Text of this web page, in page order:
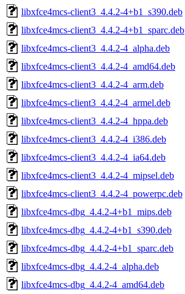
libxfce4mcs-client3_4.4.2-4+b1_s390.deb
libxfce4mcs-client3_4.4.2-4+b1_sparc.deb
libxfce4mcs-client3_4.4.2-4_alpha.deb
libxfce4mcs-client3_4.4.2-4_amd64.deb
libxfce4mcs-client3_4.4.2-4_arm.deb
libxfce4mcs-client3_4.4.2-4_armel.deb
libxfce4mcs-client3_4.4.2-4_hppa.deb
libxfce4mcs-client3_4.4.2-4_i386.deb
libxfce4mcs-client3_4.4.2-4_ia64.deb
libxfce4mcs-client3_4.4.2-4_mipsel.deb
libxfce4mcs-client3_4.4.2-4_powerpc.deb
libxfce4mcs-dbg_4.4.2-4+b1_mips.deb
libxfce4mcs-dbg_4.4.2-4+b1_s390.deb
libxfce4mcs-dbg_4.4.2-4+b1_sparc.deb
libxfce4mcs-dbg_4.4.2-4_alpha.deb
libxfce4mcs-dbg_4.4.2-4_amd64.deb